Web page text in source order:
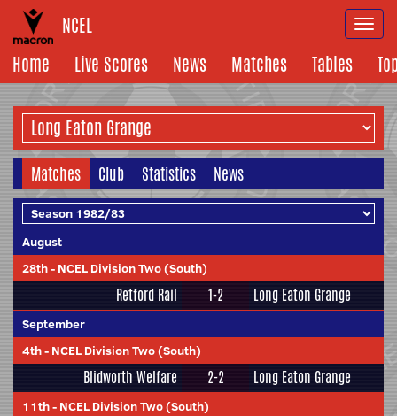
NCEL
Home
Live Scores News Matches Tables
Matches Club Statistics News
August
28th- NCEL Division Two (South)
Retford Rail 1-2 Long Eaton Grange
September
4th- NCEL Division Two (South)
Blidworth Welfare 2-2 Long Eaton Grange
11th- NCEL Division Two (South)